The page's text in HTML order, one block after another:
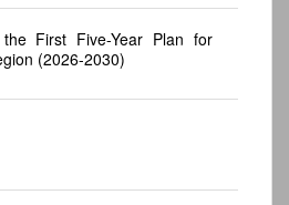
First Five-Year Plan for
(2026-2030)